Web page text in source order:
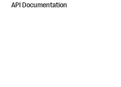
API Documentation